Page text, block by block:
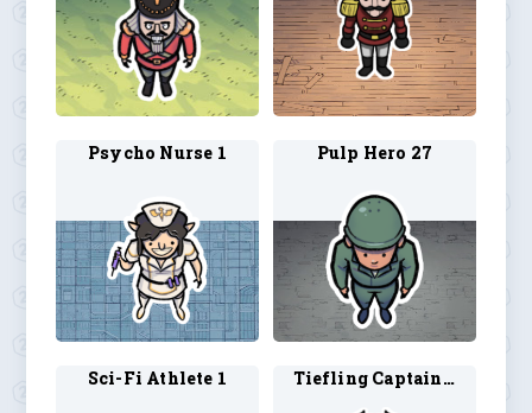
Psycho Nurse 1 Pulp Hero 27
Sci-Fi Athlete 1 Tiefling Captain 1